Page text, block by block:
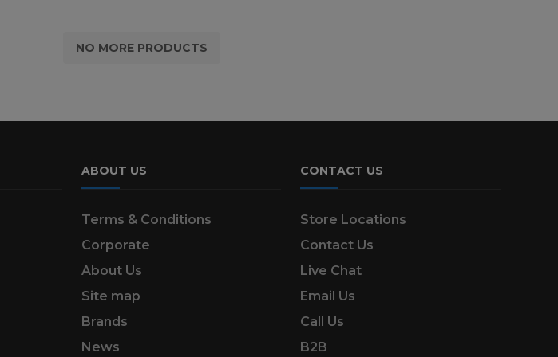
NO MORE PRODUCTS
ABOUT US
Terms & Conditions
Corporate
About Us
Site map
Brands
News
CONTACT US
Store Locations
Contact Us
Live Chat
Email Us
Call Us
B2B